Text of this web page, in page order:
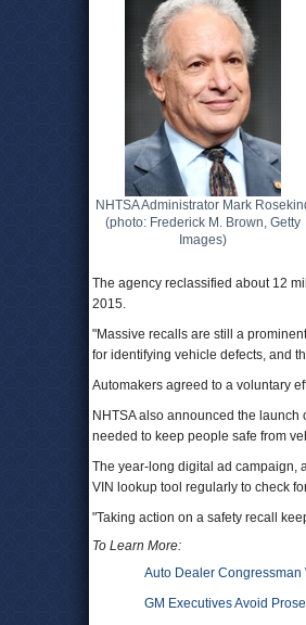
NHTSA Administrator Mark
(photo: Frederick M. Brown, Getty
Images)
The agency reclassified about 12
2015.
"Massive recalls are still a
for identifying vehicle defects, and
Automakers agreed to a voluntary
NHTSA also announced the
needed to keep people safe from
The year-long digital ad campaign,
VIN lookup tool regularly to check
"Taking action on a safety recall
To Learn More:
Auto Dealer Congressman
GM Executives Avoid